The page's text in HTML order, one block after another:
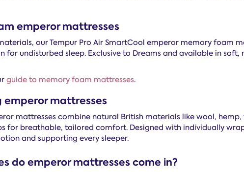
emperor mattresses
our Tempur Pro Air SmartCool emperor memory foam
undisturbed sleep. Exclusive to Dreams and available in
guide to memory foam mattresses.
emperor mattresses
mattresses combine natural British materials like wool,
for breathable, tailored comfort. Designed with individually
and supporting every sleeper.
do emperor mattresses come in?